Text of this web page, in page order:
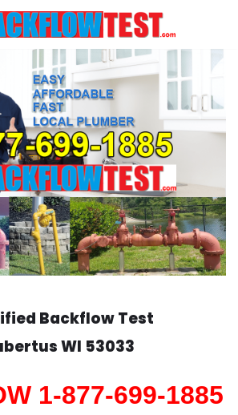
Backflow Test
WI 53033
1-877-699-1885